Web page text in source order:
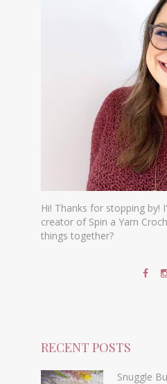
Hi! Thanks for stopping by!
creator of Spin a Yarn
things together?
RECENT POSTS
Snuggle